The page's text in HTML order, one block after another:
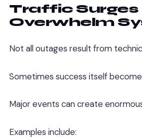
Traffic Surges
Overwhelm
Not all outages result from
Sometimes success itself
Major events can create
Examples include: